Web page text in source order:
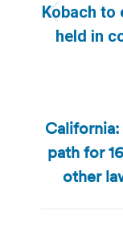
Kobach to
held in
path for
other